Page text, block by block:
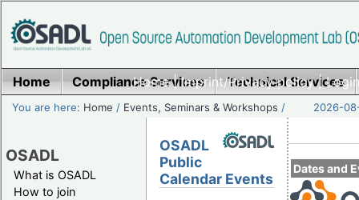
Home|Imprint/Privacy policy|
Home Compliance Services Technical Services
You are here: Home / Events, Seminars & Workshops / 2026-
OSADL
What is OSADL
How to join
Dates and
OSADL
Public
Calendar Events